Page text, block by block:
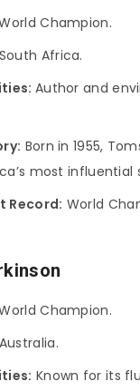
Champion.
South Africa.
Author and
Born in 1955,
most influential
Record: World
Champion.
Australia.
Known for its